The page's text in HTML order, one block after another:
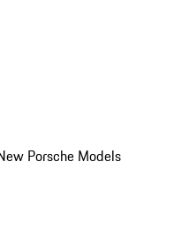
Porsche Models